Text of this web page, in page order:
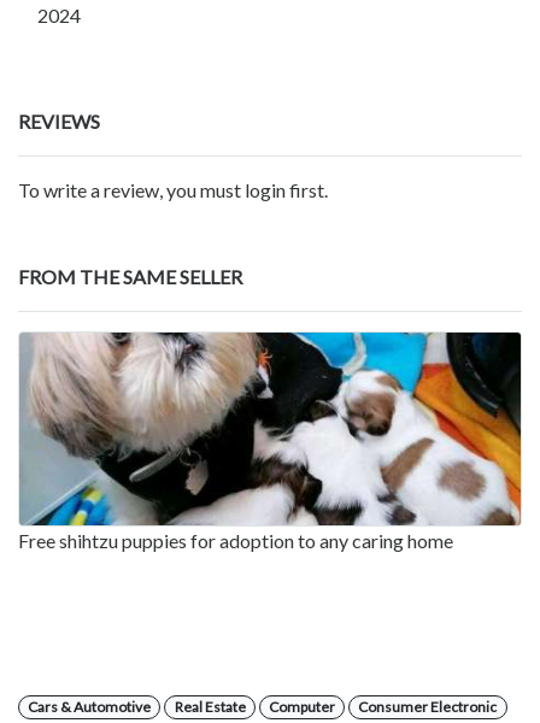
2024
REVIEWS
To write a review, you must login first.
FROM THE SAME SELLER
Free shihtzu puppies for adoption to any caring home
Cars & Automotive Real Estate Computer
Consumer Electronic